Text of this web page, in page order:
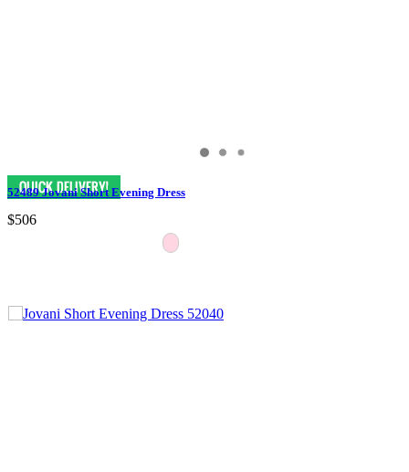
52489 Jovani Short Evening Dress
$506